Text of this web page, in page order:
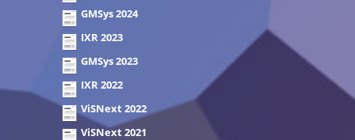
GMSys 2024
IXR 2023
GMSys 2023
IXR 2022
ViSNext 2022
ViSNext 2021